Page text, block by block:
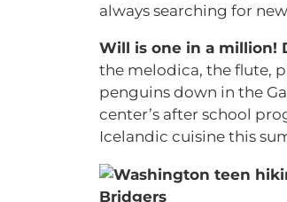
always searching for
Will is one in a million!
the melodica, the flute,
penguins down in the
center’s after school
Icelandic cuisine this